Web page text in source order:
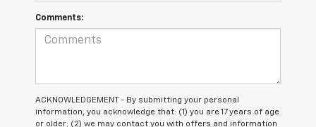
Comments:
ACKNOWLEDGEMENT - By submitting your personal
information, you acknowledge that: (1) you are 17 years of age
or older; (2) we may contact you with offers and information